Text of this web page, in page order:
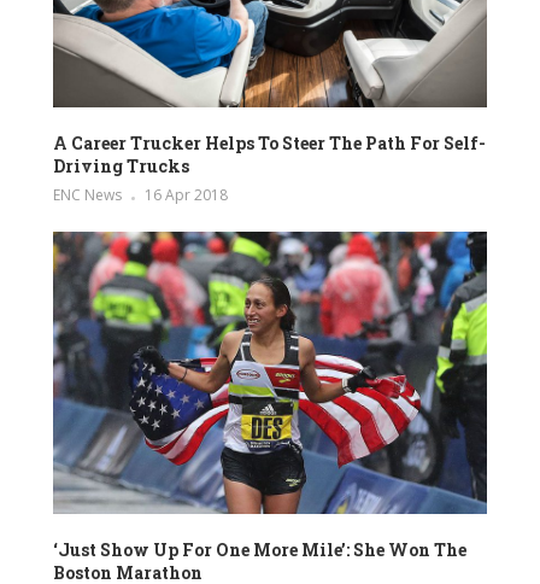
A Career Trucker Helps To Steer The Path For Self-
Driving Trucks
ENC News 16 Apr 2018
‘Just Show Up For One More Mile’: She Won The
Boston Marathon